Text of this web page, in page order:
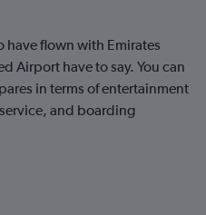
have flown with Emirates
Airport have to say. You can
in terms of entertainment
and boarding